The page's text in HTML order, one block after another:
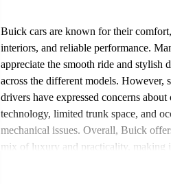
Buick cars are known for their
interiors, and reliable performance.
appreciate the smooth ride and stylish
across the different models. However,
drivers have expressed concerns about
technology, limited trunk space, and
mechanical issues. Overall, Buick
mix of luxury and practicality, making